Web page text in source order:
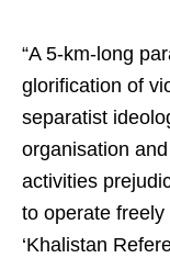
“A 5-km-long
glorification of
separatist
organisation
activities
to operate
‘Khalistan